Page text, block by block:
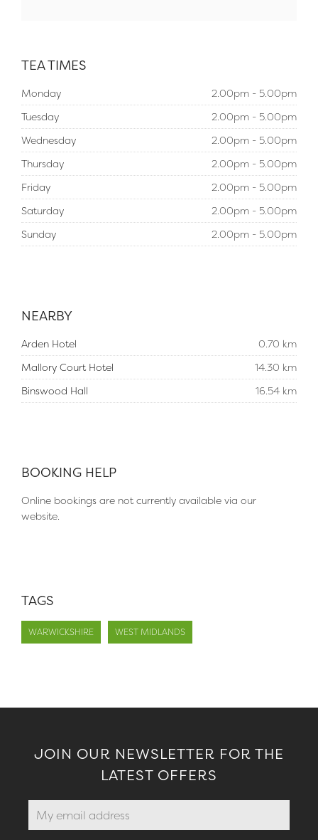
TEA TIMES
Monday
2.00pm - 5.00pm
Tuesday
2.00pm - 5.00pm
Wednesday
2.00pm - 5.00pm
Thursday
2.00pm - 5.00pm
Friday
2.00pm - 5.00pm
Saturday
2.00pm - 5.00pm
Sunday
2.00pm - 5.00pm
NEARBY
Arden Hotel
0.70 km
Mallory Court Hotel
14.30 km
Binswood Hall
16.54 km
BOOKING HELP
Online bookings are not currently available via our
website.
TAGS
WARWICKSHIRE WEST MIDLANDS
JOIN OUR NEWSLETTER FOR THE
LATEST OFFERS